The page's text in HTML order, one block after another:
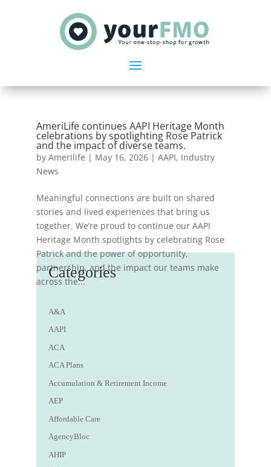
AmeriLife continues AAPI Heritage Month
celebrations by spotlighting Rose Patrick
and the impact of diverse teams.
by Amerilife | May 16, 2026| AAPI, Industry
News
Meaningful connections are built on shared
stories and lived experiences that bring us
together. We’re proud to continue our AAPI
Heritage Month spotlights by celebrating Rose
Patrick and the power of opportunity,
partnership, and the impact our teams make
across the...
Categories
A&A
AAPI
ACA
ACA Plans
Accumulation & Retirement Income
AEP
Affordable Care
AgencyBloc
AHIP